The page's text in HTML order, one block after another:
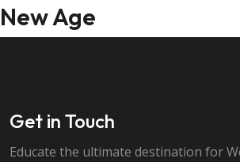
New Age
Get in Touch
Educate the ultimate destination for